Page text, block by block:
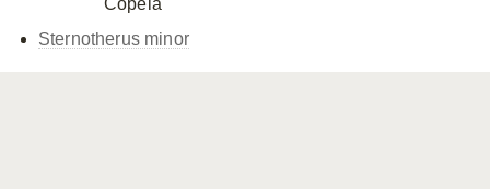
Copeia
Sternotherus minor